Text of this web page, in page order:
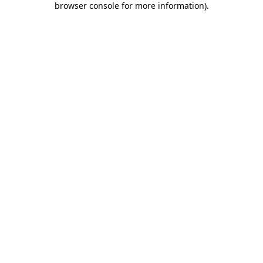
browser console for more information).